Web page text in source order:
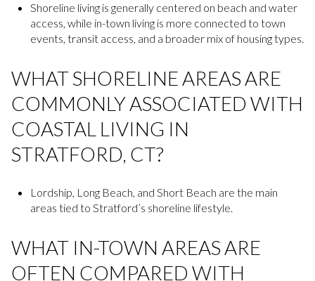
Shoreline living is generally centered on beach and water
access, while in-town living is more connected to town
events, transit access, and a broader mix of housing types.
WHAT SHORELINE AREAS ARE
COMMONLY ASSOCIATED WITH
COASTAL LIVING IN
STRATFORD, CT?
Lordship, Long Beach, and Short Beach are the main
areas tied to Stratford’s shoreline lifestyle.
WHAT IN-TOWN AREAS ARE
OFTEN COMPARED WITH